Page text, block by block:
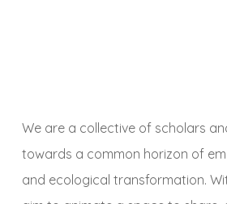
We are a collective of scholars
towards a common horizon of
and ecological transformation.